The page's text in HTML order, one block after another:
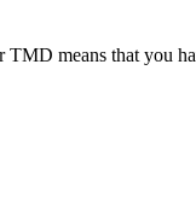
means that you